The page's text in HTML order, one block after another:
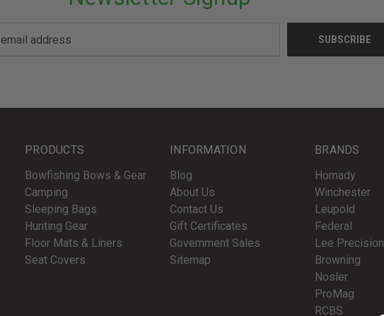
PRODUCTS
Bowfishing Bows & Gear
Camping
Sleeping Bags
Hunting Gear
Floor Mats & Liners
Seat Covers
INFORMATION
Blog
About Us
Contact Us
Gift Certificates
Government Sales
Sitemap
BRANDS
Hornady
Winchester
Leupold
Federal
Lee Precision
Browning
Nosler
ProMag
RCBS